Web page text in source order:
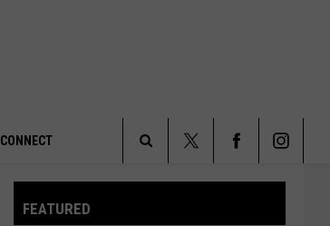
CONNECT
Search
FEATURED